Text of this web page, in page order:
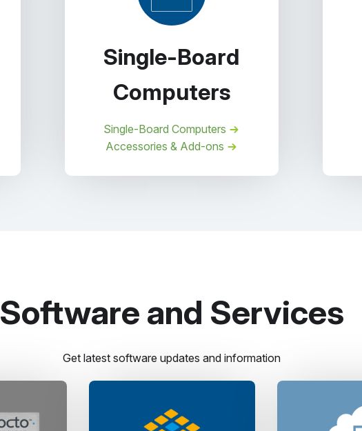
Single-Board
Computers
Single-Board Computers
Accessories & Add-ons
Software and Services
Get latest software updates and information